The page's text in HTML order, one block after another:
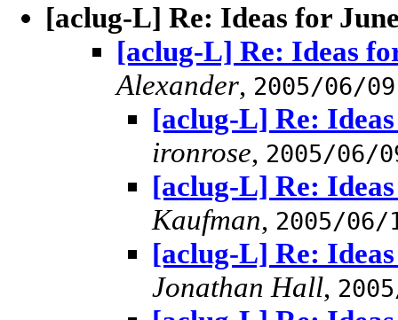
[aclug-L] Re: Ideas for
[aclug-L] Re: Ideas
Alexander, 2005/06/09
[aclug-L] Re:
ironrose, 2005/06/
[aclug-L] Re:
Kaufman, 2005/06/
[aclug-L] Re:
Jonathan Hall,